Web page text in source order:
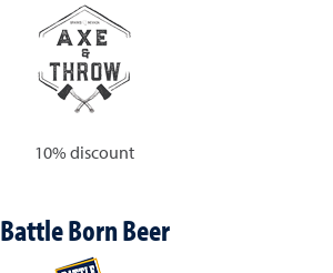
10% discount
Battle Born Beer